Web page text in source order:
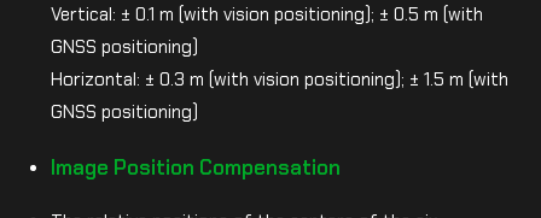
Vertical: ± 0.1 m (with vision positioning); ± 0.5 m (with
GNSS positioning)
Horizontal: ± 0.3 m (with vision positioning); ± 1.5 m (with
GNSS positioning)
Image Position Compensation